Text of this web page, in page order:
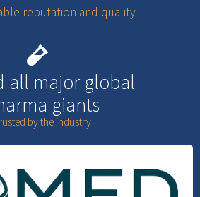
reputation and quality
all major global
giants
by the industry